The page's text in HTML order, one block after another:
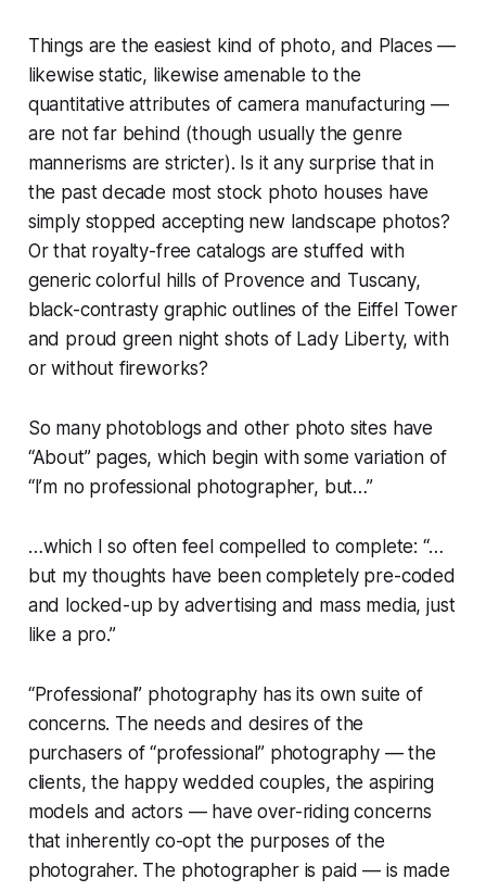
Things are the easiest kind of photo, and Places —
likewise static, likewise amenable to the
quantitative attributes of camera manufacturing —
are not far behind (though usually the genre
mannerisms are stricter). Is it any surprise that in
the past decade most stock photo houses have
simply stopped accepting new landscape photos?
Or that royalty-free catalogs are stuffed with
generic colorful hills of Provence and Tuscany,
black-contrasty graphic outlines of the Eiffel Tower
and proud green night shots of Lady Liberty, with
or without fireworks?
So many photoblogs and other photo sites have
“About” pages, which begin with some variation of
“I’m no professional photographer, but…”
…which I so often feel compelled to complete: “…
but my thoughts have been completely pre-coded
and locked-up by advertising and mass media, just
like a pro.”
“Professional” photography has its own suite of
concerns. The needs and desires of the
purchasers of “professional” photography — the
clients, the happy wedded couples, the aspiring
models and actors — have over-riding concerns
that inherently co-opt the purposes of the
photograher. The photographer is paid — is made